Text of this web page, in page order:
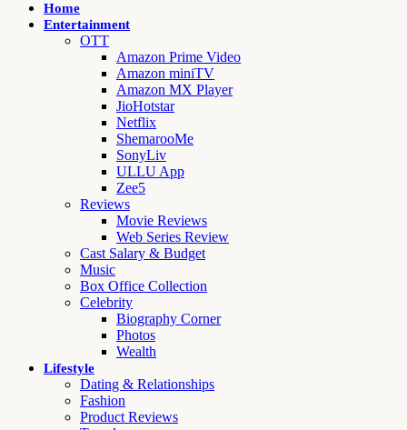
Home
Entertainment
OTT
Amazon Prime Video
Amazon miniTV
Amazon MX Player
JioHotstar
Netflix
ShemarooMe
SonyLiv
ULLU App
Zee5
Reviews
Movie Reviews
Web Series Review
Cast Salary & Budget
Music
Box Office Collection
Celebrity
Biography Corner
Photos
Wealth
Lifestyle
Dating & Relationships
Fashion
Product Reviews